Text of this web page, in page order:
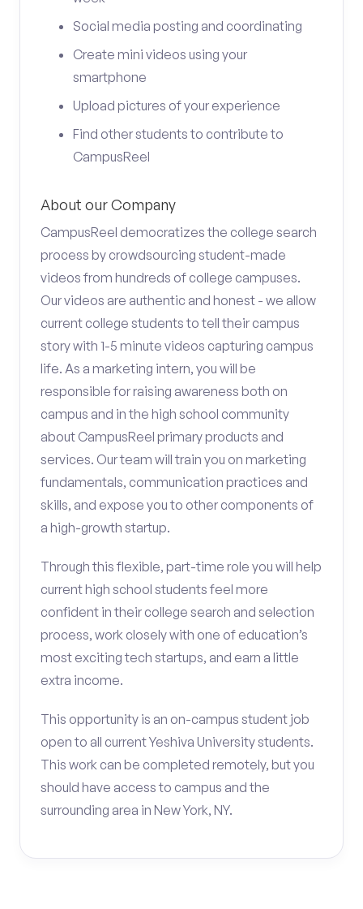
Social media posting and coordinating
Create mini videos using your
smartphone
Upload pictures of your experience
Find other students to contribute to
CampusReel
About our Company
CampusReel democratizes the college search
process by crowdsourcing student-made
videos from hundreds of college campuses.
Our videos are authentic and honest - we allow
current college students to tell their campus
story with 1-5 minute videos capturing campus
life. As a marketing intern, you will be
responsible for raising awareness both on
campus and in the high school community
about CampusReel primary products and
services. Our team will train you on marketing
fundamentals, communication practices and
skills, and expose you to other components of
a high-growth startup.
Through this flexible, part-time role you will help
current high school students feel more
confident in their college search and selection
process, work closely with one of education’s
most exciting tech startups, and earn a little
extra income.
This opportunity is an on-campus student job
open to all current Yeshiva University students.
This work can be completed remotely, but you
should have access to campus and the
surrounding area in New York, NY.